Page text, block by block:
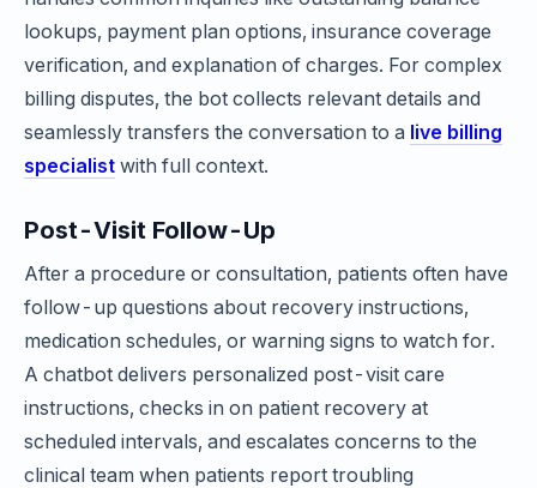
lookups, payment plan options, insurance coverage
verification, and explanation of charges. For complex
billing disputes, the bot collects relevant details and
seamlessly transfers the conversation to a live billing
specialist with full context.
Post-Visit Follow-Up
After a procedure or consultation, patients often have
follow-up questions about recovery instructions,
medication schedules, or warning signs to watch for.
A chatbot delivers personalized post-visit care
instructions, checks in on patient recovery at
scheduled intervals, and escalates concerns to the
clinical team when patients report troubling